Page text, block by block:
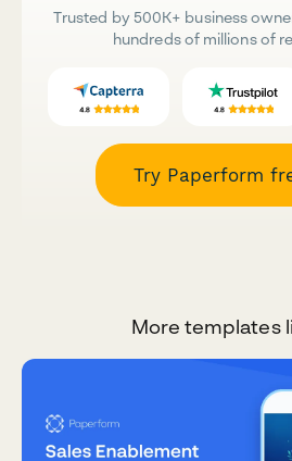
Trusted by 500K+ business
hundreds of millions of
Try Paperform
More templates